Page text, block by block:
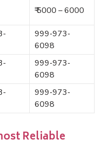
₹ 5000 – 6000
999-973-
6098
999-973-
6098
999-973-
6098
Reliable